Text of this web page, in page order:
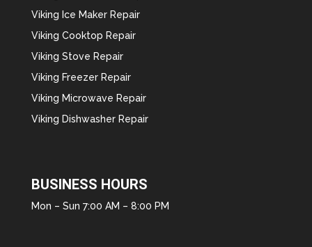
Viking Ice Maker Repair
Viking Cooktop Repair
Viking Stove Repair
Viking Freezer Repair
Viking Microwave Repair
Viking Dishwasher Repair
BUSINESS HOURS
Mon – Sun 7:00 AM – 8:00 PM